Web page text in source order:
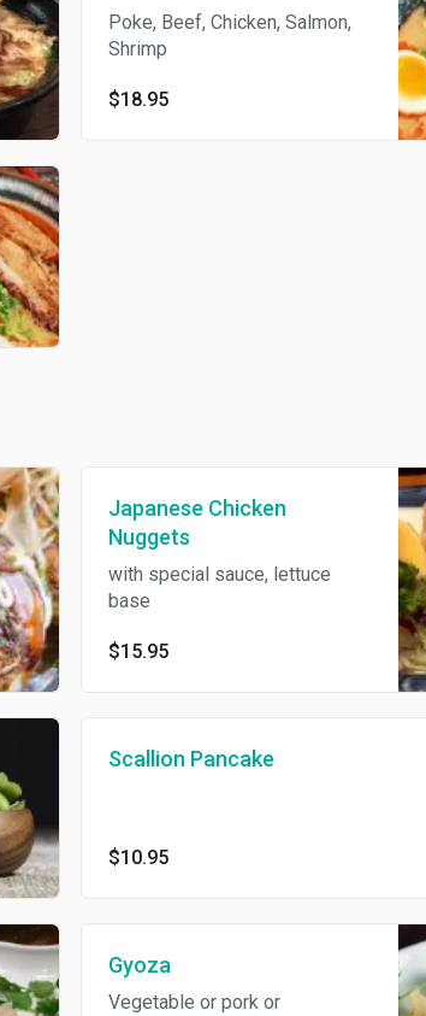
Poke, Beef, Chicken, Salmon,
Shrimp
$18.95
Japanese Chicken
Nuggets
with special sauce, lettuce
base
$15.95
Scallion Pancake
$10.95
Gyoza
Vegetable or pork or